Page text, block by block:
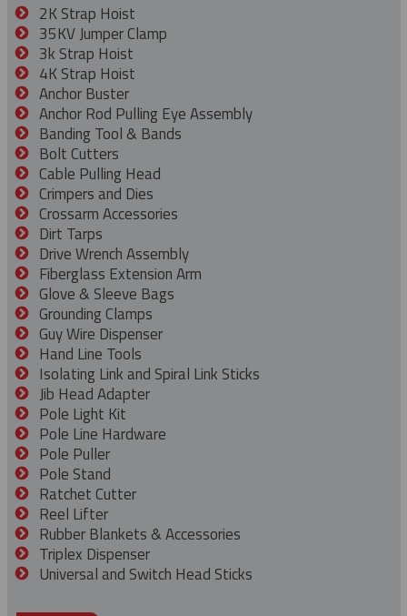
2K Strap Hoist
35KV Jumper Clamp
3k Strap Hoist
4K Strap Hoist
Anchor Buster
Anchor Rod Pulling Eye Assembly
Banding Tool & Bands
Bolt Cutters
Cable Pulling Head
Crimpers and Dies
Crossarm Accessories
Dirt Tarps
Drive Wrench Assembly
Fiberglass Extension Arm
Glove & Sleeve Bags
Grounding Clamps
Guy Wire Dispenser
Hand Line Tools
Isolating Link and Spiral Link Sticks
Jib Head Adapter
Pole Light Kit
Pole Line Hardware
Pole Puller
Pole Stand
Ratchet Cutter
Reel Lifter
Rubber Blankets & Accessories
Triplex Dispenser
Universal and Switch Head Sticks